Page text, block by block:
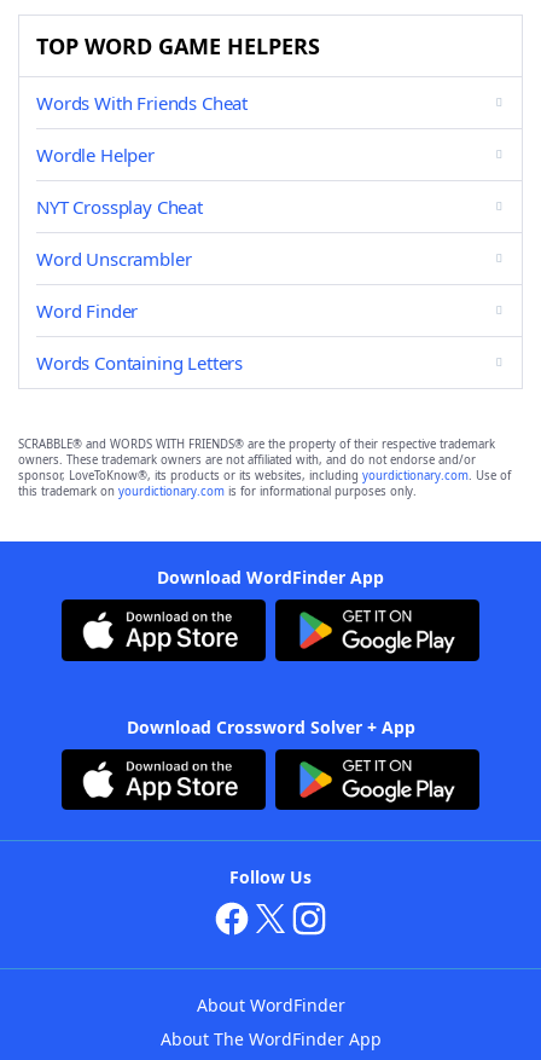
TOP WORD GAME HELPERS
Words With Friends Cheat
Wordle Helper
NYT Crossplay Cheat
Word Unscrambler
Word Finder
Words Containing Letters
SCRABBLE® and WORDS WITH FRIENDS® are the property of their respective trademark
owners. These trademark owners are not affiliated with, and do not endorse and/or
sponsor, LoveToKnow®, its products or its websites, including yourdictionary.com. Use of
this trademark on yourdictionary.com is for informational purposes only.
Download WordFinder App
Download Crossword Solver + App
Follow Us
About WordFinder
About The WordFinder App